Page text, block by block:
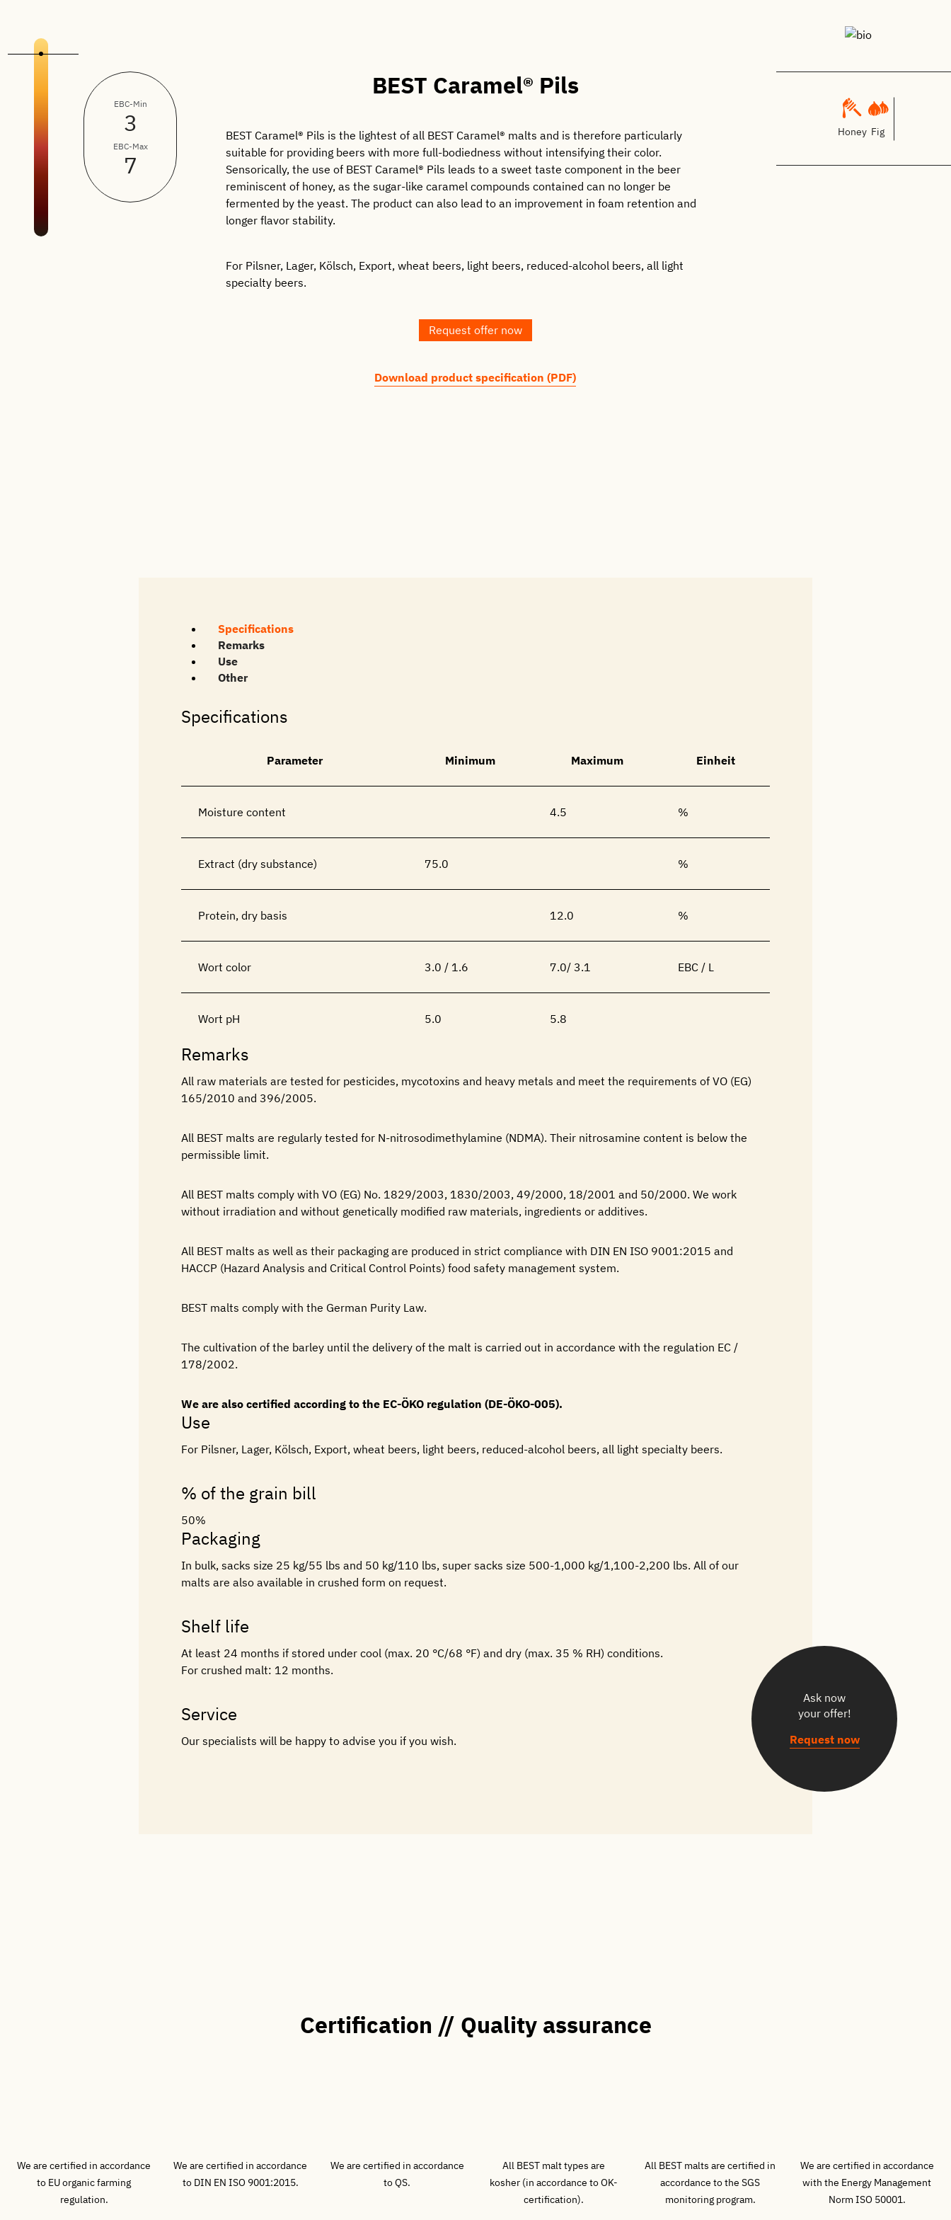
EBC-Min
3
EBC-Max
7
BEST Caramel® Pils
BEST Caramel® Pils is the lightest of all BEST Caramel® malts and is therefore particularly
suitable for providing beers with more full-bodiedness without intensifying their color.
Sensorically, the use of BEST Caramel® Pils leads to a sweet taste component in the beer
reminiscent of honey, as the sugar-like caramel compounds contained can no longer be
fermented by the yeast. The product can also lead to an improvement in foam retention and
longer flavor stability.
For Pilsner, Lager, Kölsch, Export, wheat beers, light beers, reduced-alcohol beers, all light
specialty beers.
Request offer now
Download product specification (PDF)
Honey Fig
Specifications
Remarks
Use
Other
Specifications
Parameter Minimum Maximum Einheit
Moisture content 4.5 %
Extract (dry substance) 75.0 %
Protein, dry basis 12.0 %
Wort color 3.0 / 1.6 7.0/ 3.1 EBC / L
Wort pH 5.0 5.8
Remarks
All raw materials are tested for pesticides, mycotoxins and heavy metals and meet the requirements of VO (EG)
165/2010 and 396/2005.
All BEST malts are regularly tested for N-nitrosodimethylamine (NDMA). Their nitrosamine content is below the
permissible limit.
All BEST malts comply with VO (EG) No. 1829/2003, 1830/2003, 49/2000, 18/2001 and 50/2000. We work
without irradiation and without genetically modified raw materials, ingredients or additives.
All BEST malts as well as their packaging are produced in strict compliance with DIN EN ISO 9001:2015 and
HACCP (Hazard Analysis and Critical Control Points) food safety management system.
BEST malts comply with the German Purity Law.
The cultivation of the barley until the delivery of the malt is carried out in accordance with the regulation EC /
178/2002.
We are also certified according to the EC-ÖKO regulation (DE-ÖKO-005).
Use
For Pilsner, Lager, Kölsch, Export, wheat beers, light beers, reduced-alcohol beers, all light specialty beers.
% of the grain bill
50%
Packaging
In bulk, sacks size 25 kg/55 lbs and 50 kg/110 lbs, super sacks size 500-1,000 kg/1,100-2,200 lbs. All of our
malts are also available in crushed form on request.
Shelf life
At least 24 months if stored under cool (max. 20 °C/68 °F) and dry (max. 35 % RH) conditions.
For crushed malt: 12 months.
Service
Our specialists will be happy to advise you if you wish.
Ask now
your offer!
Request now
Certification // Quality assurance
We are certified in accordance
to EU organic farming
regulation.
We are certified in accordance
to DIN EN ISO 9001:2015.
We are certified in accordance
to QS.
All BEST malt types are
kosher (in accordance to OK-
certification).
All BEST malts are certified in
accordance to the SGS
monitoring program.
We are certified in accordance
with the Energy Management
Norm ISO 50001.